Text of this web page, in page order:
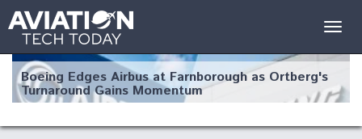
Boeing Edges Airbus at Farnborough as Ortberg's
Turnaround Gains Momentum